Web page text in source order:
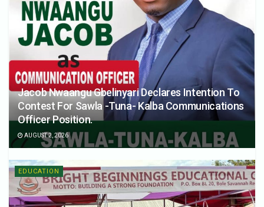
Jacob Nwaangu Gbelinyari Declares Intention To
Contest For Sawla -Tuna- Kalba Communications
Officer Position.
AUGUST 2, 2026
EDUCATION